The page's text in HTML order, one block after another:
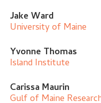
Jake Ward
University of Maine
Yvonne Thomas
Island Institute
Carissa Maurin
Gulf of Maine